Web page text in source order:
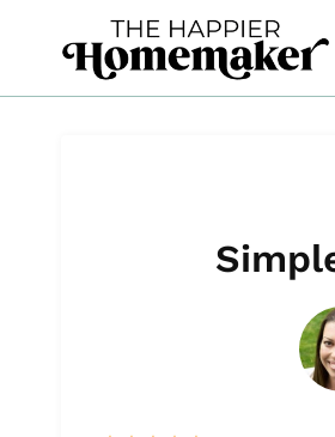
content